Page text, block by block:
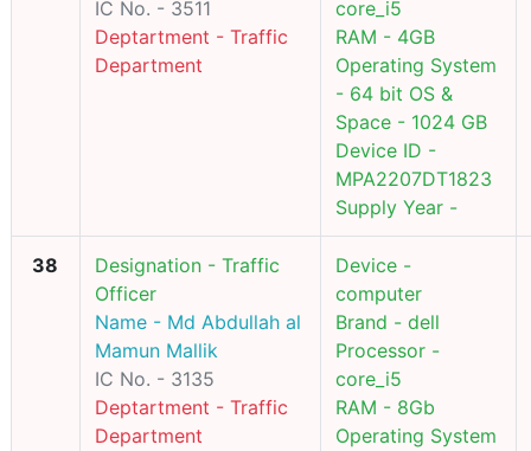
IC No. - 3511
Deptartment - Traffic
Department
core_i5
RAM - 4GB
Operating System
- 64 bit OS &
Space - 1024 GB
Device ID -
MPA2207DT1823
Supply Year -
38
Designation - Traffic
Officer
Name - Md Abdullah al
Mamun Mallik
IC No. - 3135
Deptartment - Traffic
Department
Device -
computer
Brand - dell
Processor -
core_i5
RAM - 8Gb
Operating System